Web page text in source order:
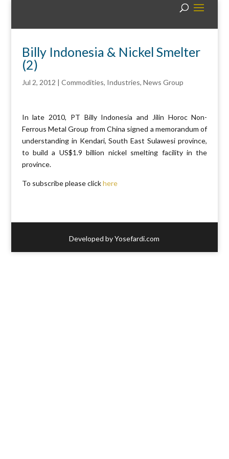
Billy Indonesia & Nickel Smelter
(2)
Jul 2, 2012 | Commodities, Industries, News Group
In late 2010, PT Billy Indonesia and Jilin Horoc Non-
Ferrous Metal Group from China signed a memorandum of
understanding in Kendari, South East Sulawesi province,
to build a US$1.9 billion nickel smelting facility in the
province.
To subscribe please clickhere
Developed by Yosefardi.com